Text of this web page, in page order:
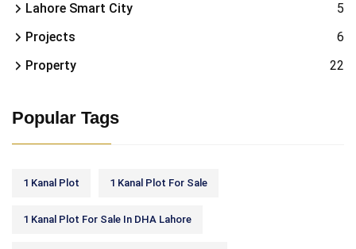
Lahore Smart City
5
Projects
6
Property
22
Popular Tags
1 Kanal Plot 1 Kanal Plot For Sale
1 Kanal Plot For Sale In DHA Lahore